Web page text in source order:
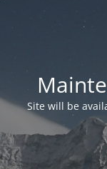
Site will be